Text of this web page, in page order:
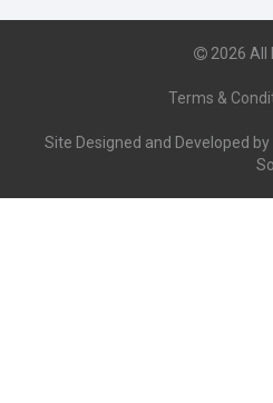
2026 All
Terms &
Site Designed and Developed by